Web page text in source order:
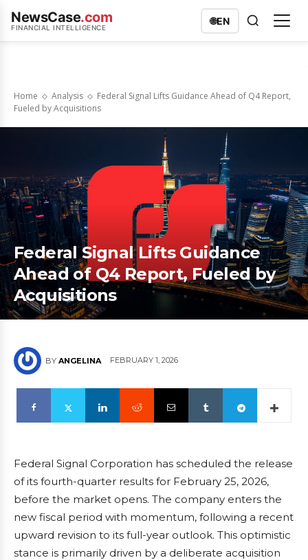
NewsCase.com
FINANCIAL INTELLIGENCE
🌐EN
Home Analysis
Federal Signal Lifts Guidance Ahead of Q4 Report,
Fueled by Acquisitions
Federal Signal Lifts Guidance
Ahead of Q4 Report, Fueled by
Acquisitions
BY ANGELINA FEBRUARY 1, 2026
Federal Signal Corporation has scheduled the release
of its fourth-quarter results for February 25, 2026,
before the market opens. The company enters the
new fiscal period with momentum, following a recent
upward revision to its full-year outlook. This optimistic
stance is primarily driven by a deliberate acquisition